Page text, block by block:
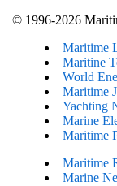
© 1996-2026
Maritime
Maritine
World
Maritime
Yachting
Marine
Maritime
Maritime
Marine